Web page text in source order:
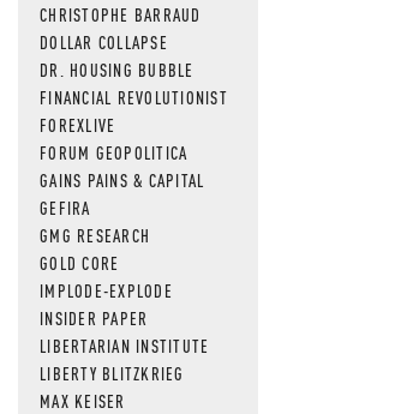
CHRISTOPHE BARRAUD
DOLLAR COLLAPSE
DR. HOUSING BUBBLE
FINANCIAL REVOLUTIONIST
FOREXLIVE
FORUM GEOPOLITICA
GAINS PAINS & CAPITAL
GEFIRA
GMG RESEARCH
GOLD CORE
IMPLODE-EXPLODE
INSIDER PAPER
LIBERTARIAN INSTITUTE
LIBERTY BLITZKRIEG
MAX KEISER